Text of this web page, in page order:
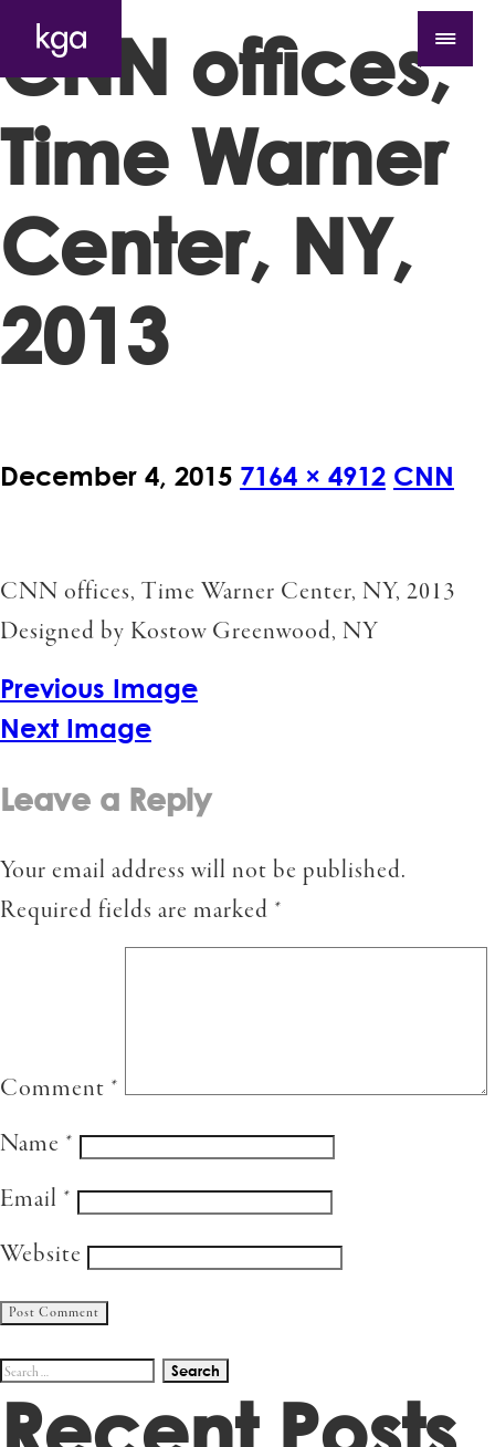
CNN offices,
Time Warner
Center, NY,
2013
December 4, 2015 7164 × 4912 CNN
CNN offices, Time Warner Center, NY, 2013
Designed by Kostow Greenwood, NY
Previous Image
Next Image
Leave a Reply
Your email address will not be published.
Required fields are marked *
Comment *
Name *
Email *
Website
Search
for: